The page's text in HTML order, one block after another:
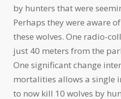
by hunters that were
Perhaps they were aware
these wolves. One radio-
just 40 meters from the
One significant change
mortalities allows a single
to now kill 10 wolves by